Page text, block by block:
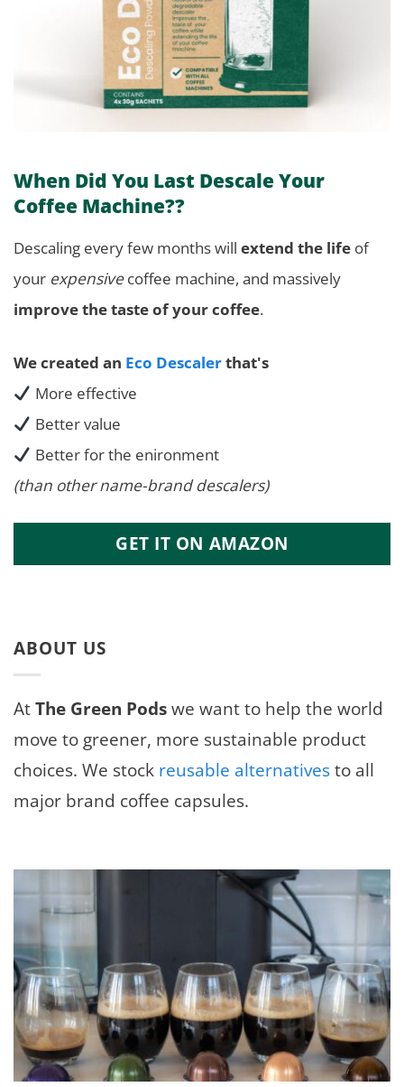
When Did You Last Descale Your
Coffee Machine??
Descaling every few months will extend the life of
your expensivecoffee machine, and massively
improve the taste of your coffee.
We created an Eco Descalerthat's
More effective
Better value
Better for the enironment
(than other name-brand descalers)
GET IT ON AMAZON
ABOUT US
AtThe Green Podswe want to help the world
move to greener, more sustainable product
choices. We stock reusable alternativesto all
major brand coffee capsules.